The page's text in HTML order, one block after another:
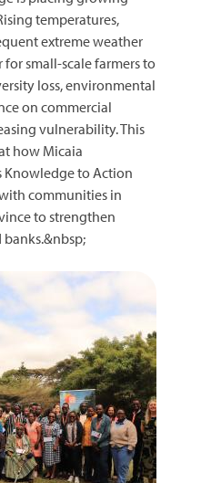
temperatures,
extreme weather
small-scale farmers to
loss, environmental
on commercial
vulnerability. This
how Micaia
Knowledge to Action
communities in
to strengthen